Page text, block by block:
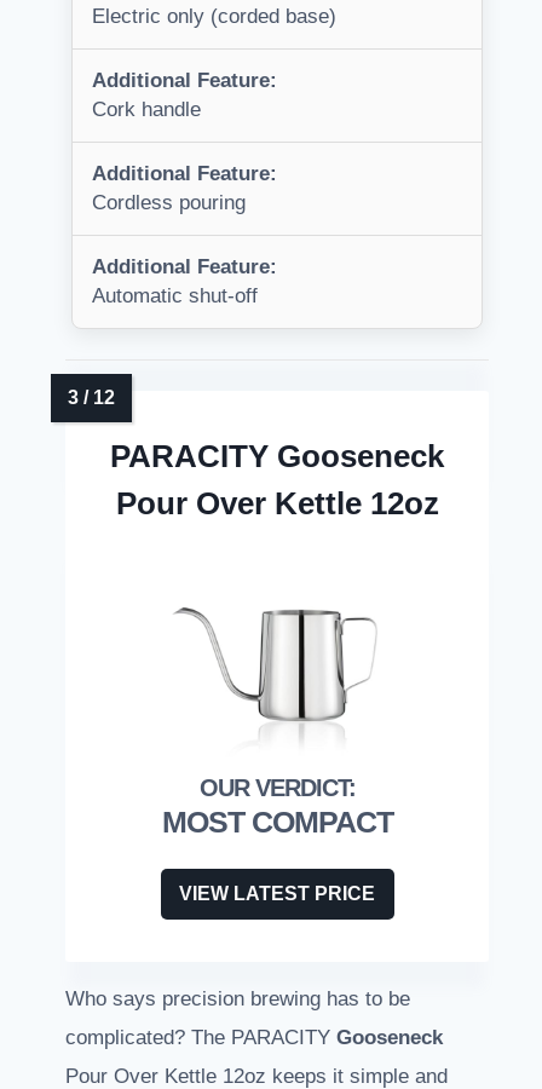
Electric only (corded base)
Additional Feature:
Cork handle
Additional Feature:
Cordless pouring
Additional Feature:
Automatic shut-off
PARACITY Gooseneck
Pour Over Kettle 12oz
MOST COMPACT
VIEW LATEST PRICE
Who says precision brewing has to be
complicated? The PARACITY Gooseneck
Pour Over Kettle 12oz keeps it simple and